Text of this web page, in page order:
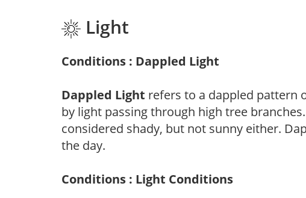
Light
Conditions : Dappled Light
Dappled Light refers to a dappled pattern
by light passing through high tree
considered shady, but not sunny either.
the day.
Conditions : Light Conditions